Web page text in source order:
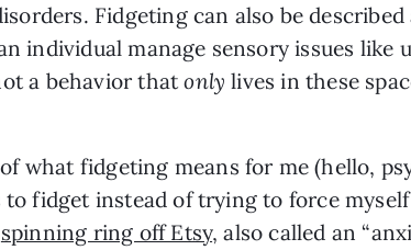
Fidgeting can also be
individual manage sensory issues like
a behavior that only lives in these
of what fidgeting means for me (hello,
fidget instead of trying to force
spinning ring off Etsy, also called an